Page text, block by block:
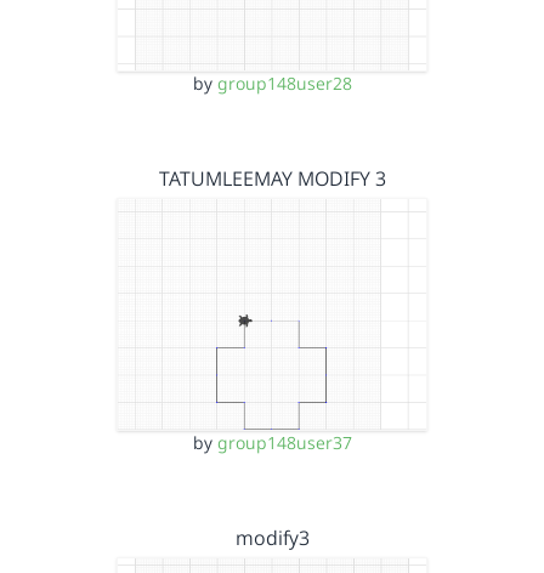
by group148user28
TATUMLEEMAY MODIFY 3
by group148user37
modify3